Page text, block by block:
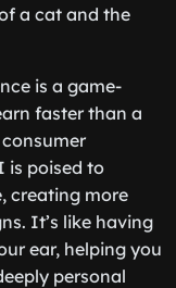
a cat and the
is a game-
faster than a
is poised to
creating more
It’s like having
ear, helping you
personal